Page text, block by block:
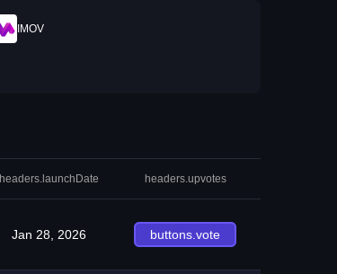
IMOV
headers.launchDate headers.upvotes
Jan 28, 2026 buttons.vote